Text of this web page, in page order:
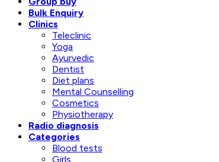
Bulk Enquiry
Clinics
Teleclinic
Yoga
Ayurvedic
Dentist
Diet plans
Mental Counselling
Cosmetics
Physiotherapy
Radio diagnosis
Categories
Blood tests
Girls